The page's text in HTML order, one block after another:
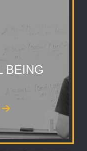
BEING